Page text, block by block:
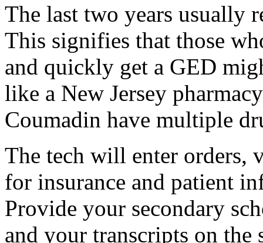
The last two years usually
This signifies that those
and quickly get a GED
like a New Jersey
Coumadin have multiple
The tech will enter orders,
for insurance and patient
Provide your secondary
and your transcripts on